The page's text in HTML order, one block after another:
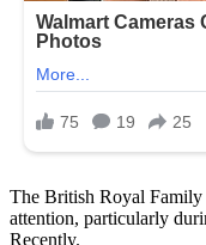
The British Royal Family
attention, particularly
Recently.